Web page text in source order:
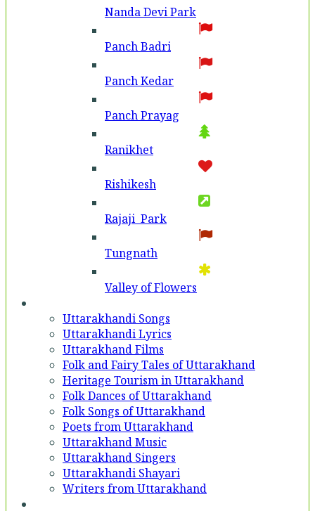
Nanda Devi Park
Panch Badri
Panch Kedar
Panch Prayag
Ranikhet
Rishikesh
Rajaji Park
Tungnath
Valley of Flowers
Uttarakhandi Songs
Uttarakhandi Lyrics
Uttarakhand Films
Folk and Fairy Tales of Uttarakhand
Heritage Tourism in Uttarakhand
Folk Dances of Uttarakhand
Folk Songs of Uttarakhand
Poets from Uttarakhand
Uttarakhand Music
Uttarakhand Singers
Uttarakhandi Shayari
Writers from Uttarakhand